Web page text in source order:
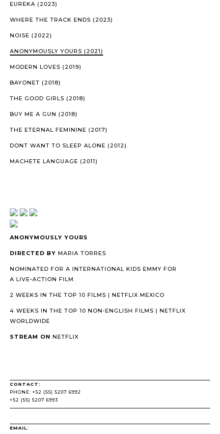
EUREKA (2023)
WHERE THE TRACK ENDS (2023)
NOISE (2022)
ANONYMOUSLY YOURS (2021)
MODERN LOVES (2019)
BAYONET (2018)
THE GOOD GIRLS (2018)
BUY ME A GUN (2018)
THE ETERNAL FEMININE (2017)
DONT WANT TO SLEEP ALONE (2012)
MACHETE LANGUAGE (2011)
ANONYMOUSLY YOURS
DIRECTED BY MARIA TORRES
NOMINATED FOR A INTERNATIONAL KIDS EMMY FOR
A LIVE-ACTION FILM.
2 WEEKS IN THE TOP 10 FILMS | NETFLIX MEXICO
4 WEEKS IN THE TOP 10 NON-ENGLISH FILMS | NETFLIX
WORLDWIDE
STREAM ON NETFLIX
CONTACT:
PHONE: +52 (55) 5207 6992
+52 (55) 5207 6993
EMAIL: